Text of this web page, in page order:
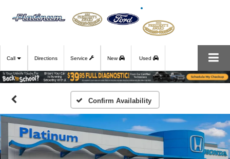
Call Directions Service New Used
Confirm Availability